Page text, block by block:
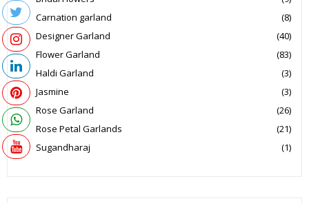
Carnation garland
(8)
Designer Garland
(40)
Flower Garland
(83)
Haldi Garland
(3)
Jasmine
(3)
Rose Garland
(26)
Rose Petal Garlands
(21)
Sugandharaj
(1)